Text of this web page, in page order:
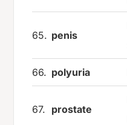
65. penis
66. polyuria
67. prostate